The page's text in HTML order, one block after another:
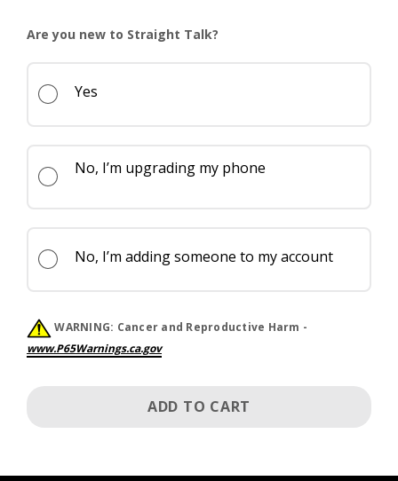
Are you new to Straight Talk?
Yes
No, I’m upgrading my phone
No, I’m adding someone to my account
WARNING: Cancer and Reproductive Harm -
www.P65Warnings.ca.gov
ADD TO CART